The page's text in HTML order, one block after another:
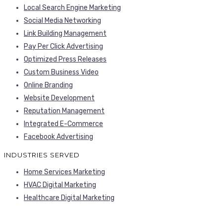
Local Search Engine Marketing
Social Media Networking
Link Building Management
Pay Per Click Advertising
Optimized Press Releases
Custom Business Video
Online Branding
Website Development
Reputation Management
Integrated E-Commerce
Facebook Advertising
INDUSTRIES SERVED
Home Services Marketing
HVAC Digital Marketing
Healthcare Digital Marketing